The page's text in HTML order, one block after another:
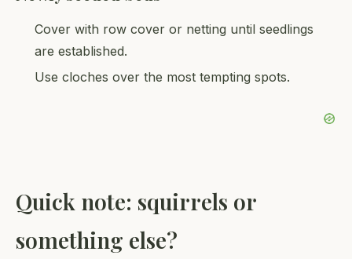
Cover with row cover or netting until seedlings
are established.
Use cloches over the most tempting spots.
Quick note: squirrels or
something else?